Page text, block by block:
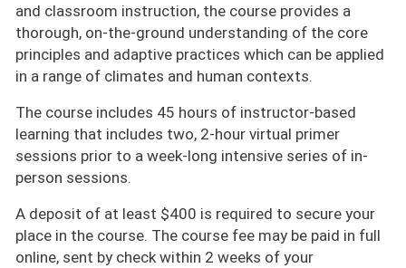
and classroom instruction, the course provides a
thorough, on-the-ground understanding of the core
principles and adaptive practices which can be applied
in a range of climates and human contexts.
The course includes 45 hours of instructor-based
learning that includes two, 2-hour virtual primer
sessions prior to a week-long intensive series of in-
person sessions.
A deposit of at least $400 is required to secure your
place in the course. The course fee may be paid in full
online, sent by check within 2 weeks of your